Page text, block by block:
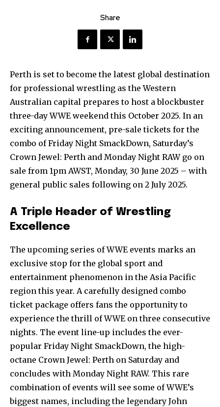
Share
Perth is set to become the latest global destination
for professional wrestling as the Western
Australian capital prepares to host a blockbuster
three-day WWE weekend this October 2025. In an
exciting announcement, pre-sale tickets for the
combo of Friday Night SmackDown, Saturday’s
Crown Jewel: Perth and Monday Night RAW go on
sale from 1pm AWST, Monday, 30 June 2025 – with
general public sales following on 2 July 2025.
A Triple Header of Wrestling
Excellence
The upcoming series of WWE events marks an
exclusive stop for the global sport and
entertainment phenomenon in the Asia Pacific
region this year. A carefully designed combo
ticket package offers fans the opportunity to
experience the thrill of WWE on three consecutive
nights. The event line-up includes the ever-
popular Friday Night SmackDown, the high-
octane Crown Jewel: Perth on Saturday and
concludes with Monday Night RAW. This rare
combination of events will see some of WWE’s
biggest names, including the legendary John